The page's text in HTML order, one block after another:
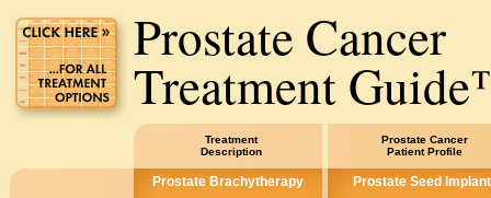
Prostate Cancer
Treatment
Treatment
Description
Prostate Cancer
Patient Profile
Prostate Brachytherapy Prostate Seed Implant